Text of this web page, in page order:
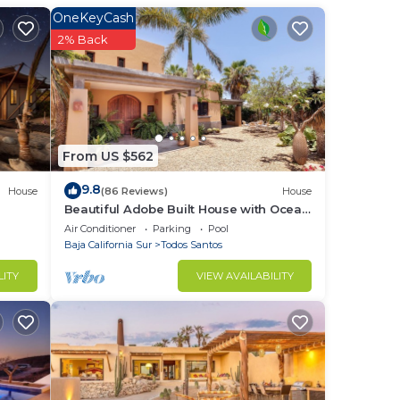
House
From US $562
OneKeyCash
2% Back
9.8(86 Reviews) House
Beautiful Adobe Built House with Ocean
View, Solar Heated Pool, and Great
Garden
Air Conditioner Parking
Pool
Baja California Sur
Todos Santos
VIEW AVAILABILITY